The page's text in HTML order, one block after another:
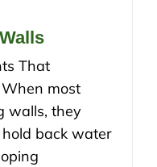
That
most
walls, they
back water